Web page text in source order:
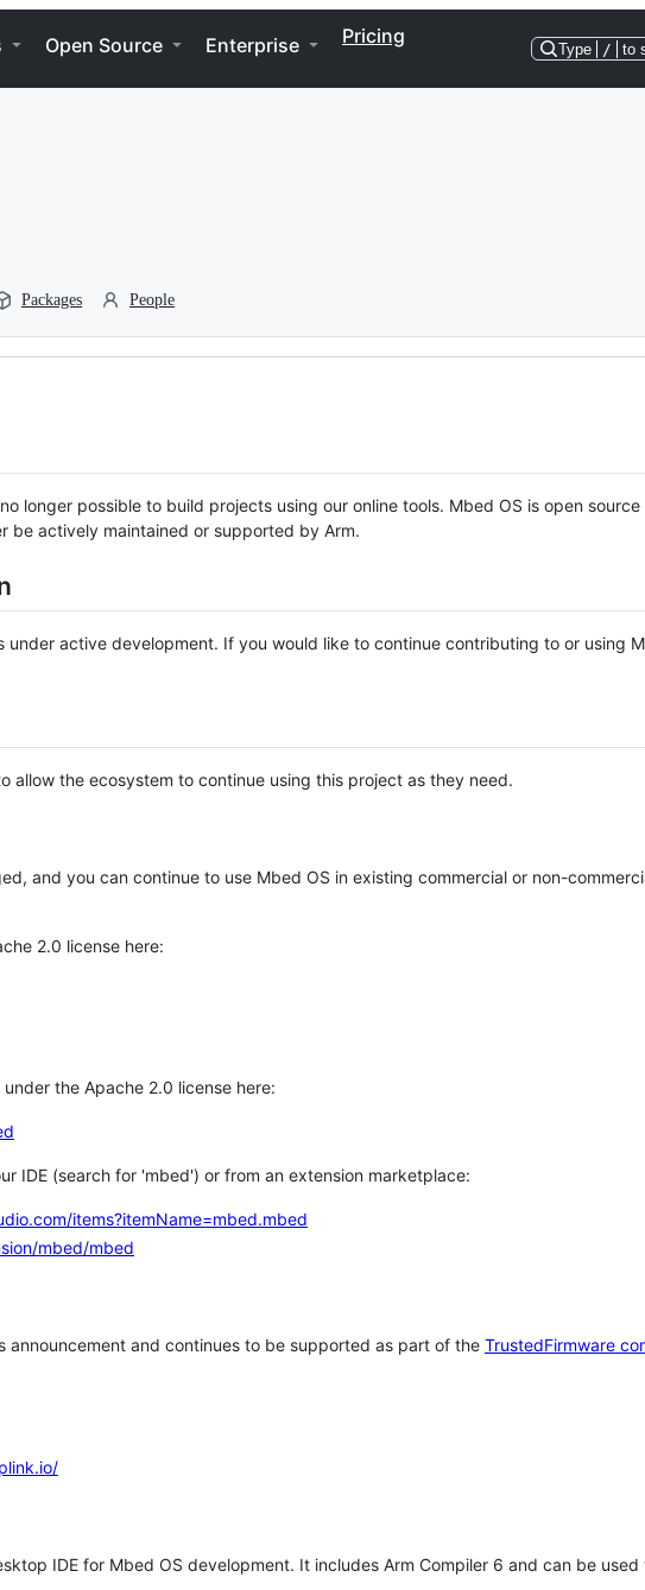
Open Source Enterprise Pricing
Type / to
Packages People
longer possible to build projects using our online tools. Mbed OS is open source
be actively maintained or supported by Arm.
under active development. If you would like to continue contributing to or using
allow the ecosystem to continue using this project as they need.
and you can continue to use Mbed OS in existing commercial or non-
2.0 license here:
the Apache 2.0 license here:
IDE (search for 'mbed') or from an extension marketplace:
items?itemName=mbed.mbed
mbed/mbed
and continues to be supported as part of the TrustedFirmware
IDE for Mbed OS development. It includes Arm Compiler 6 and can be